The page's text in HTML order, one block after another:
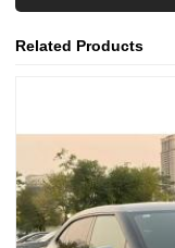
Related Products